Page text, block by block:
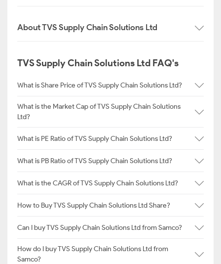
About TVS Supply Chain Solutions Ltd
TVS Supply Chain Solutions Ltd FAQ's
What is Share Price of TVS Supply Chain Solutions Ltd?
What is the Market Cap of TVS Supply Chain Solutions
Ltd?
What is PE Ratio of TVS Supply Chain Solutions Ltd?
What is PB Ratio of TVS Supply Chain Solutions Ltd?
What is the CAGR of TVS Supply Chain Solutions Ltd?
How to Buy TVS Supply Chain Solutions Ltd Share?
Can I buy TVS Supply Chain Solutions Ltd from Samco?
How do I buy TVS Supply Chain Solutions Ltd from
Samco?